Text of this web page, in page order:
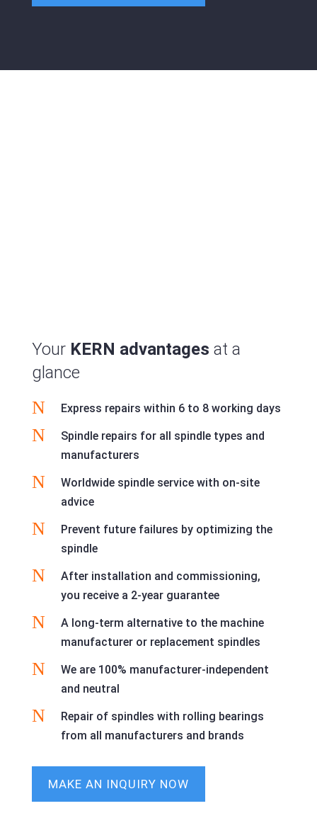
Your KERN advantages at a
glance
N Express repairs within 6 to 8 working days
N
Spindle repairs for all spindle types and
manufacturers
N
Worldwide spindle service with on-site
advice
N
Prevent future failures by optimizing the
spindle
N
After installation and commissioning,
you receive a 2-year guarantee
N
A long-term alternative to the machine
manufacturer or replacement spindles
N
We are 100% manufacturer-independent
and neutral
N
Repair of spindles with rolling bearings
from all manufacturers and brands
MAKE AN INQUIRY NOW